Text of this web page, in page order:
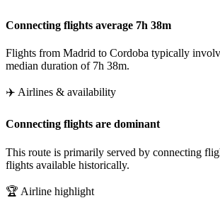
Connecting flights average 7h 38m
Flights from Madrid to Cordoba typically
median duration of 7h 38m.
✈️ Airlines & availability
Connecting flights are dominant
This route is primarily served by connecting
flights available historically.
🏆 Airline highlight